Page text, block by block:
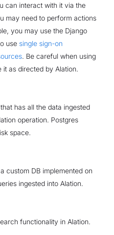
can interact with it via the
may need to perform actions
you may use the Django
use single sign-on
. Be careful when using
it as directed by Alation.
has all the data ingested
operation. Postgres
space.
custom DB implemented on
ingested into Alation.
functionality in Alation.